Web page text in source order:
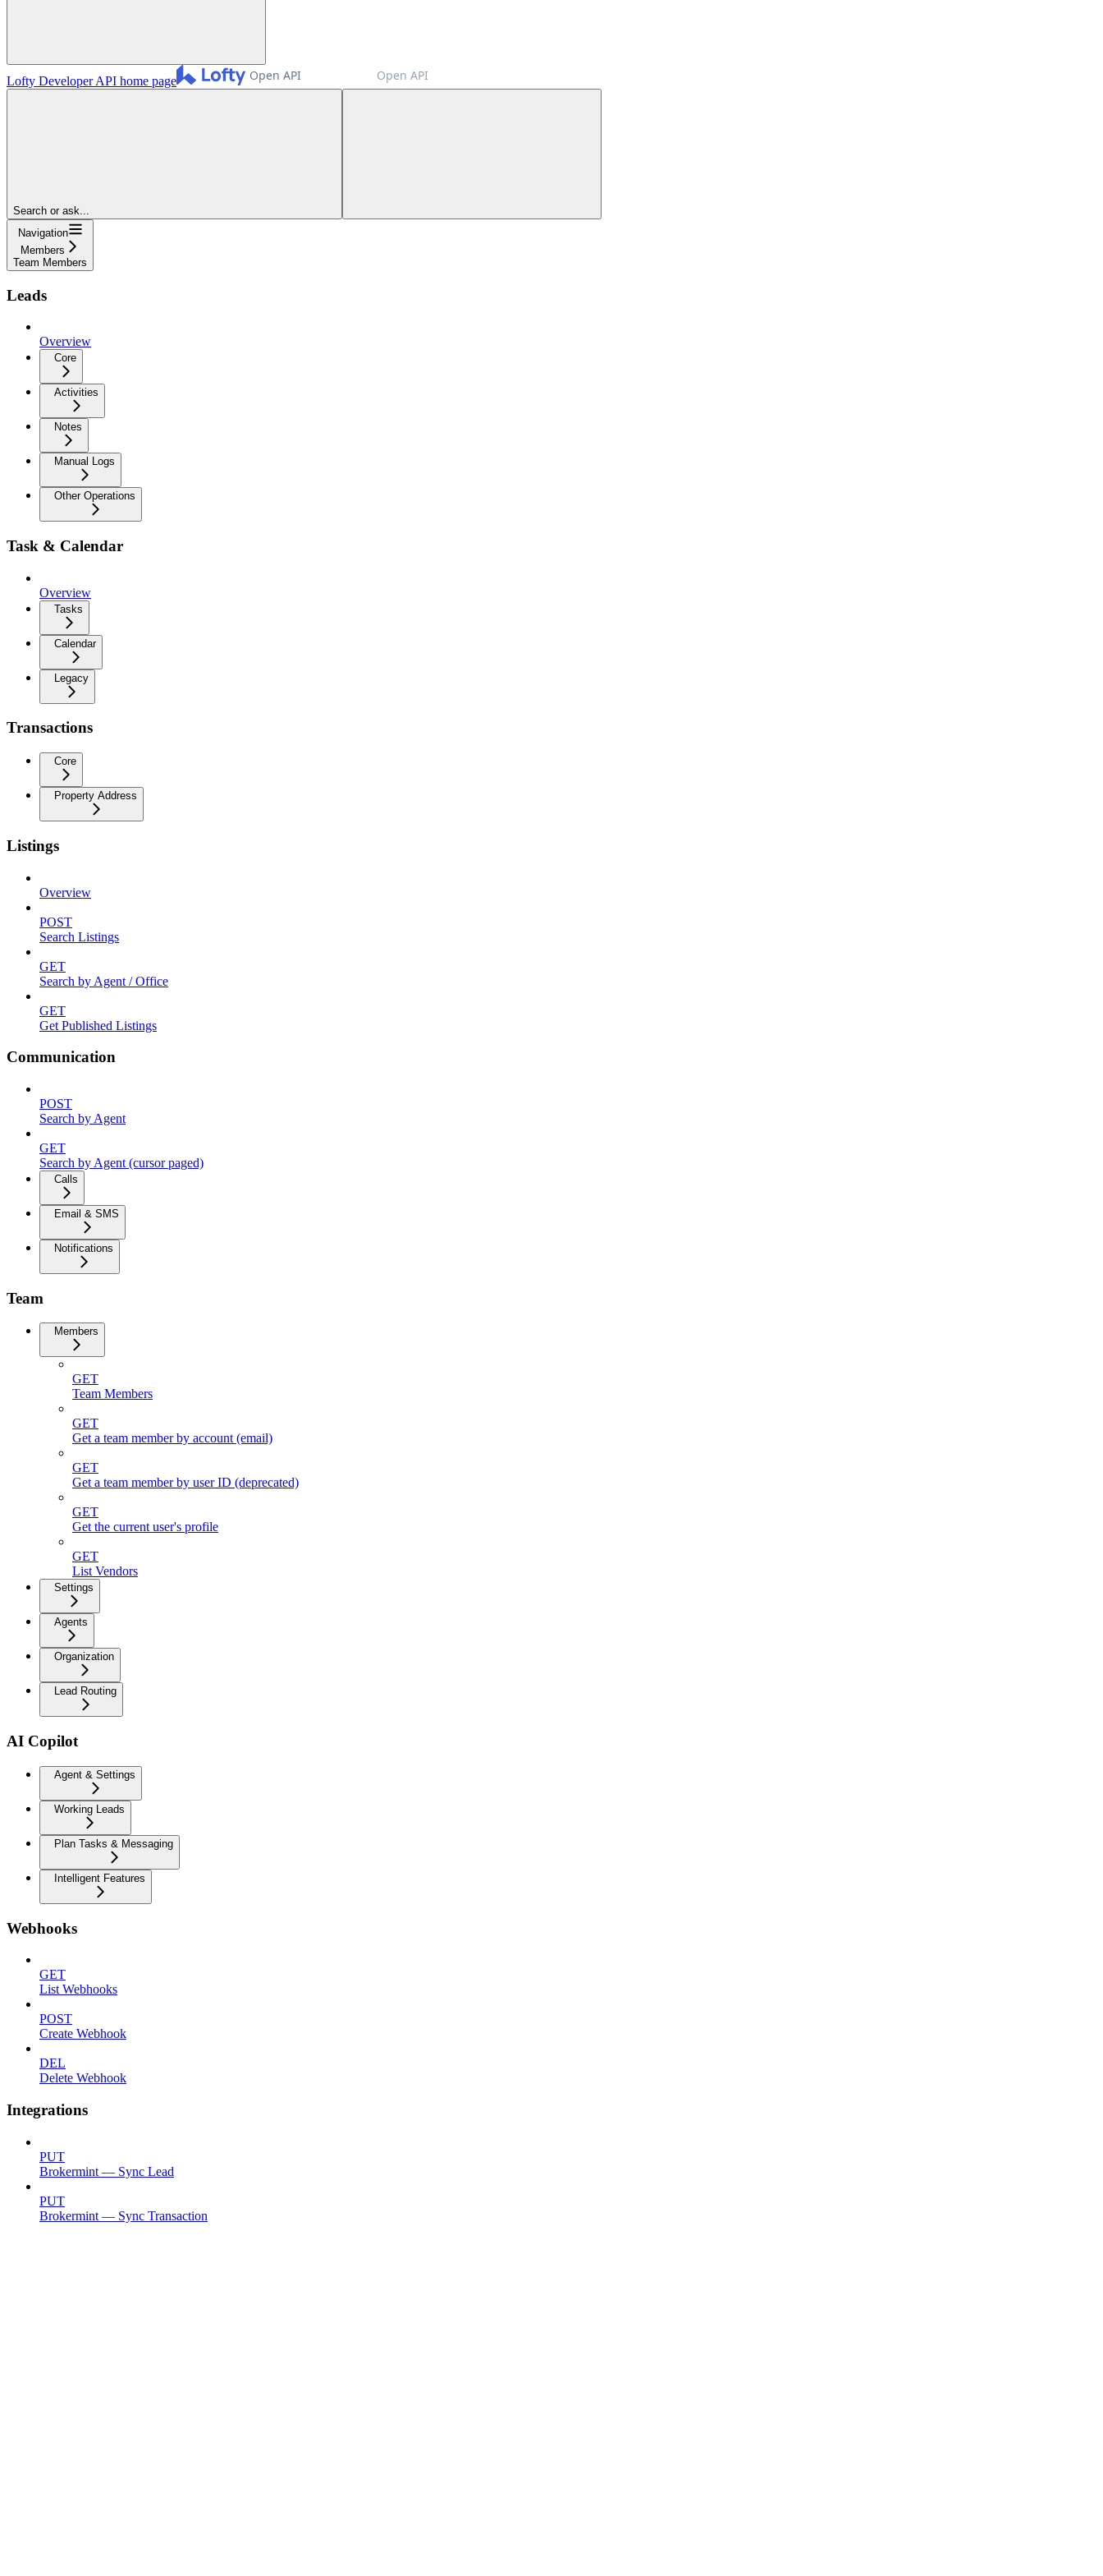
Lofty Developer API home page
Search or ask...
Navigation
Members
Team Members
Leads
Overview
Core
Activities
Notes
Manual Logs
Other Operations
Task & Calendar
Overview
Tasks
Calendar
Legacy
Transactions
Core
Property Address
Listings
Overview
POST
Search Listings
GET
Search by Agent / Office
GET
Get Published Listings
Communication
POST
Search by Agent
GET
Search by Agent (cursor paged)
Calls
Email & SMS
Notifications
Team
Members
GET
Team Members
GET
Get a team member by account (email)
GET
Get a team member by user ID (deprecated)
GET
Get the current user's profile
GET
List Vendors
Settings
Agents
Organization
Lead Routing
AI Copilot
Agent & Settings
Working Leads
Plan Tasks & Messaging
Intelligent Features
Webhooks
GET
List Webhooks
POST
Create Webhook
DEL
Delete Webhook
Integrations
PUT
Brokermint — Sync Lead
PUT
Brokermint — Sync Transaction